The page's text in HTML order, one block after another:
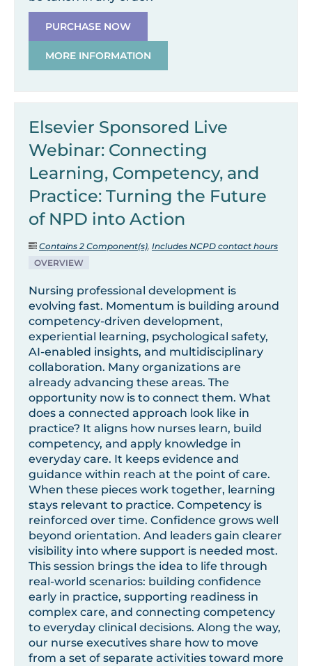
PURCHASE NOW
MORE INFORMATION
Elsevier Sponsored Live
Webinar: Connecting
Learning, Competency, and
Practice: Turning the Future
of NPD into Action
Contains 2 Component(s), Includes NCPD contact hours
OVERVIEW
Nursing professional development is
evolving fast. Momentum is building around
competency-driven development,
experiential learning, psychological safety,
AI-enabled insights, and multidisciplinary
collaboration. Many organizations are
already advancing these areas. The
opportunity now is to connect them. What
does a connected approach look like in
practice? It aligns how nurses learn, build
competency, and apply knowledge in
everyday care. It keeps evidence and
guidance within reach at the point of care.
When these pieces work together, learning
stays relevant to practice. Competency is
reinforced over time. Confidence grows well
beyond orientation. And leaders gain clearer
visibility into where support is needed most.
This session brings the idea to life through
real-world scenarios: building confidence
early in practice, supporting readiness in
complex care, and connecting competency
to everyday clinical decisions. Along the way,
our nurse executives share how to move
from a set of separate activities toward more